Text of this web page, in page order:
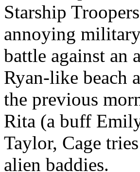
Starship
annoying
battle against an
Ryan-like beach
the previous
Rita (a buff
Taylor, Cage
alien baddies.